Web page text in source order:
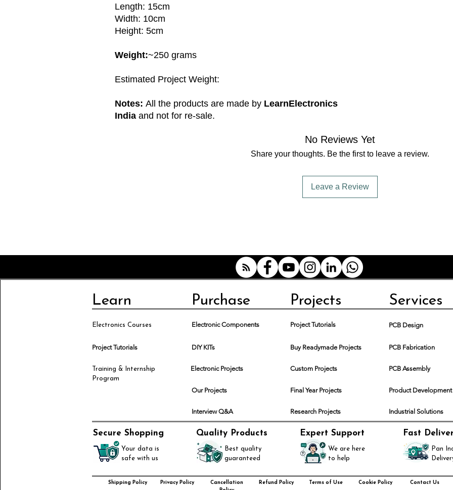
Length: 15cm
Width: 10cm
Height: 5cm
Weight:~250 grams
Estimated Project Weight:
Notes: All the products are made by LearnElectronics
India and not for re-sale.
No Reviews Yet
Share your thoughts. Be the first to leave a review.
Leave a Review
Learn Purchase Projects Services
Electronics Courses Electronic Components Project Tutorials PCB Design
Project Tutorials DIY KITs Buy Readymade Projects PCB Fabrication
Training & Internship
Program
Electronic Projects Custom Projects PCB Assembly
Our Projects Final Year Projects Product Development
Interview Q&A Research Projects Industrial Solutions
Secure Shopping
Your data is
safe with us
Quality Products
Best quality
guaranteed
Expert Support
We are here
to help
Fast
Pan
Contact Us
Cookie Policy
Terms of Use
Refund Policy
Cancellation
Privacy Policy
Shipping Policy